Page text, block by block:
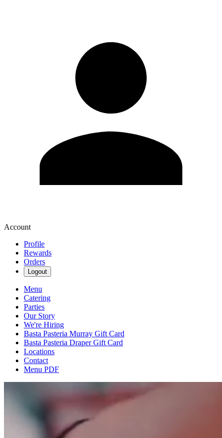
Account
Profile
Rewards
Orders
Logout
Menu
Catering
Parties
Our Story
We're Hiring
Basta Pasteria Murray Gift Card
Basta Pasteria Draper Gift Card
Locations
Contact
Menu PDF